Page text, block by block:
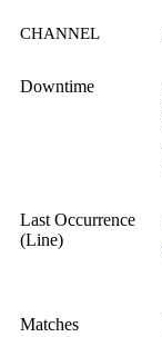
CHANNEL
Downtime
Last Occurrence
(Line)
Matches